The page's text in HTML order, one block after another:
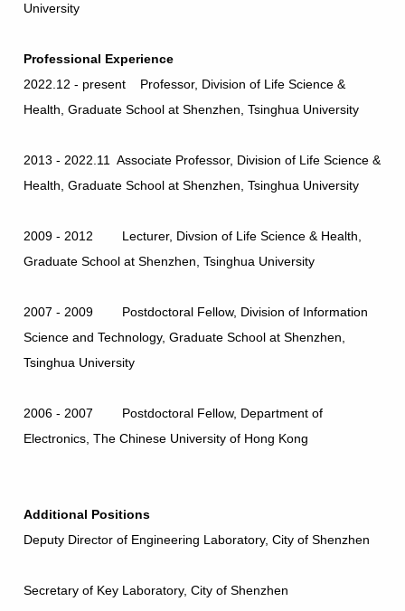
University
Professional Experience
2022.12 - present Professor, Division of Life Science &
Health, Graduate School at Shenzhen, Tsinghua University
2013 - 2022.11 Associate Professor, Division of Life Science &
Health, Graduate School at Shenzhen, Tsinghua University
2009 - 2012 Lecturer, Divsion of Life Science & Health,
Graduate School at Shenzhen, Tsinghua University
2007 - 2009 Postdoctoral Fellow, Division of Information
Science and Technology, Graduate School at Shenzhen,
Tsinghua University
2006 - 2007 Postdoctoral Fellow, Department of
Electronics, The Chinese University of Hong Kong
Additional Positions
Deputy Director of Engineering Laboratory, City of Shenzhen
Secretary of Key Laboratory, City of Shenzhen